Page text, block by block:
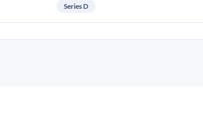
Series D